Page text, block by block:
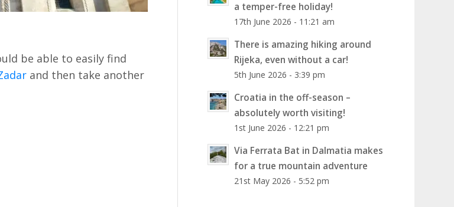
be able to easily find
and then take another
a temper-free holiday!
17th June 2026 - 11:21 am
There is amazing hiking around
Rijeka, even without a car!
5th June 2026 - 3:39 pm
Croatia in the off-season –
absolutely worth visiting!
1st June 2026 - 12:21 pm
Via Ferrata Bat in Dalmatia makes
for a true mountain adventure
21st May 2026 - 5:52 pm